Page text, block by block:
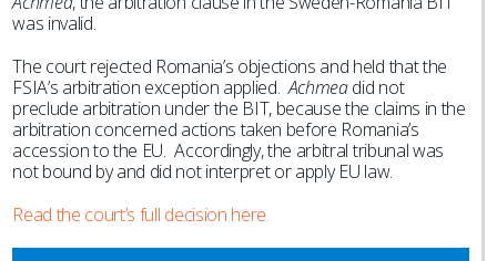
was invalid.
The court rejected Romania’s objections and held that the
FSIA’s arbitration exception applied.Achmeadid not
preclude arbitration under the BIT, because the claims in the
arbitration concerned actions taken before Romania’s
accession to the EU. Accordingly, the arbitral tribunal was
not bound by and did not interpret or apply EU law.
Read the court’s full decision here.